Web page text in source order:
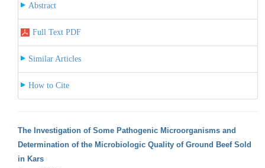
Abstract
Full Text PDF
Similar Articles
How to Cite
The Investigation of Some Pathogenic Microorganisms and
Determination of the Microbiologic Quality of Ground Beef Sold
in Kars